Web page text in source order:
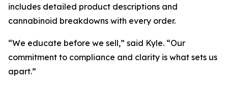
includes detailed product descriptions and
cannabinoid breakdowns with every order.
“We educate before we sell,” said Kyle. “Our
commitment to compliance and clarity is what sets us
apart.”